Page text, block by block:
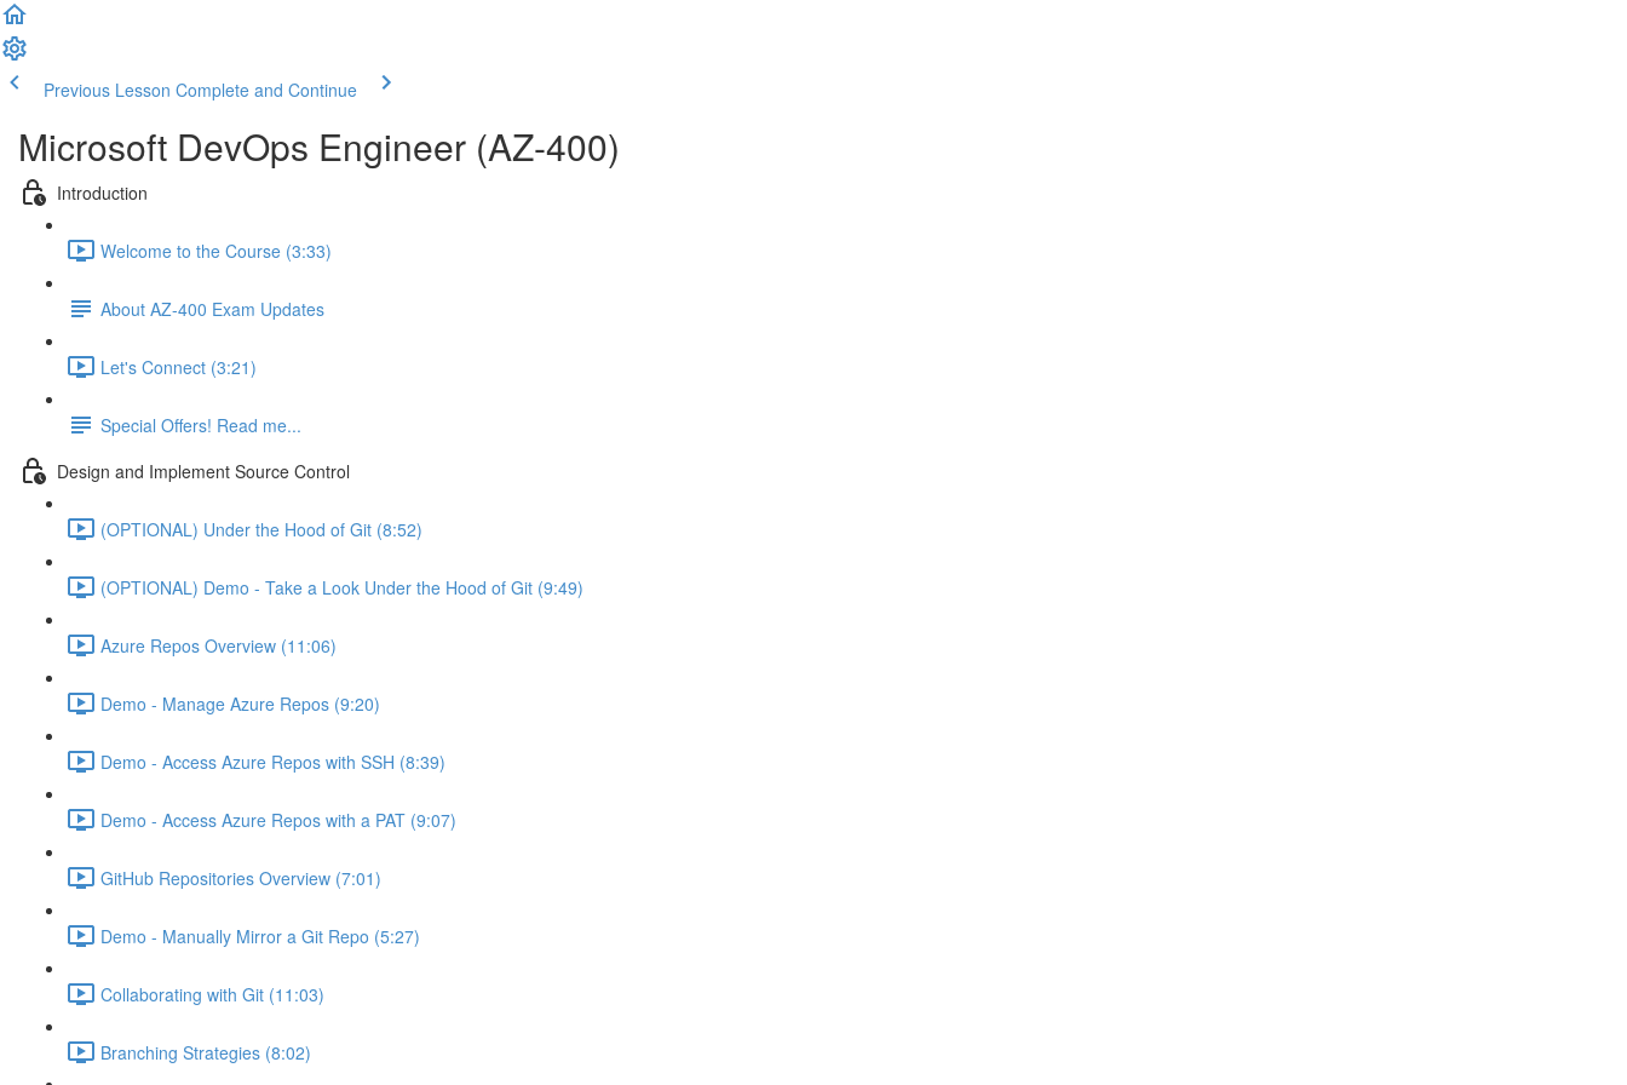
Previous Lesson Complete and Continue
Microsoft DevOps Engineer (AZ-400)
Introduction
Welcome to the Course (3:33)
About AZ-400 Exam Updates
Let's Connect (3:21)
Special Offers! Read me...
Design and Implement Source Control
(OPTIONAL) Under the Hood of Git (8:52)
(OPTIONAL) Demo - Take a Look Under the Hood of Git (9:49)
Azure Repos Overview (11:06)
Demo - Manage Azure Repos (9:20)
Demo - Access Azure Repos with SSH (8:39)
Demo - Access Azure Repos with a PAT (9:07)
GitHub Repositories Overview (7:01)
Demo - Manually Mirror a Git Repo (5:27)
Collaborating with Git (11:03)
Branching Strategies (8:02)